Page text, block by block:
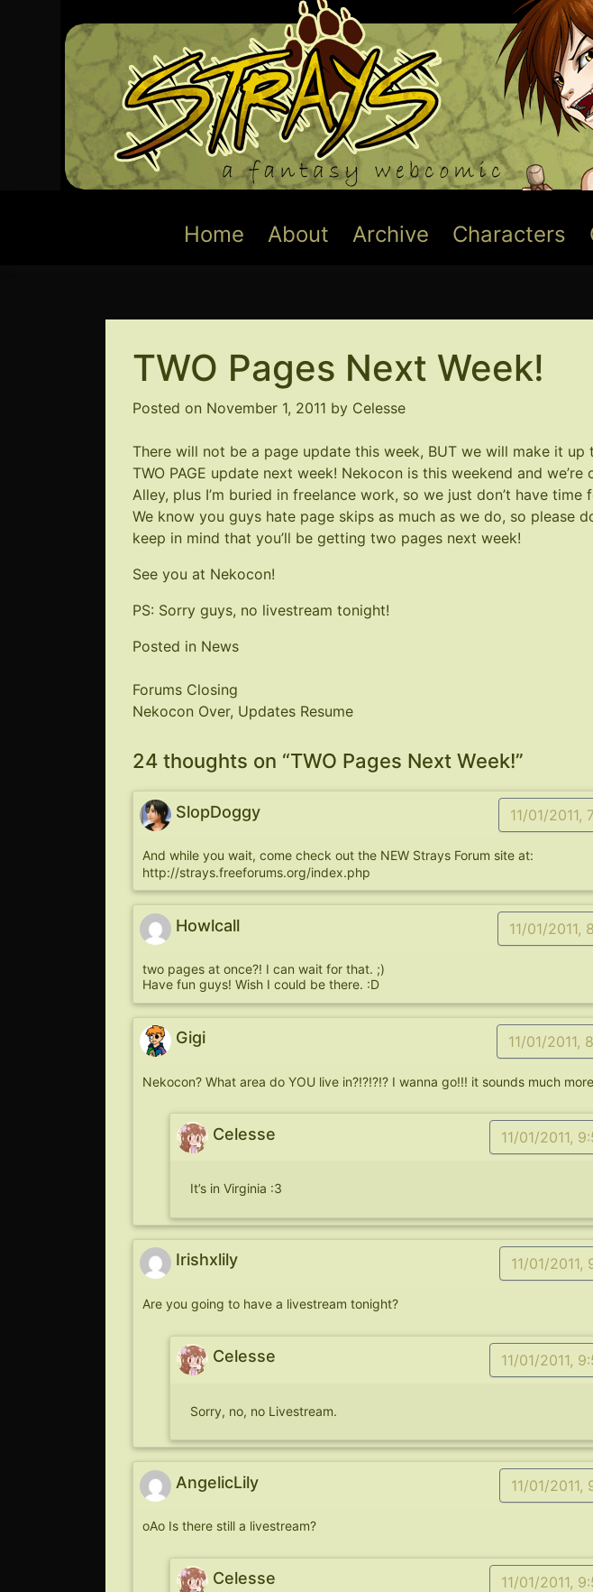
Home About Archive Characters
TWO Pages Next Week!
Posted on November 1, 2011 by Celesse
There will not be a page update this week, BUT we will make it up
TWO PAGE update next week! Nekocon is this weekend and
Alley, plus I’m buried in freelance work, so we just don’t have time
We know you guys hate page skips as much as we do, so please
keep in mind that you’ll be getting two pages next week!
See you at Nekocon!
PS: Sorry guys, no livestream tonight!
Posted in News
Post
navigation
Forums Closing
Nekocon Over, Updates Resume
24 thoughts on “TWO Pages Next Week!”
SlopDoggy 11/01/2011,
And while you wait, come check out the NEW Strays Forum site at:
http://strays.freeforums.org/index.php
Howlcall 11/01/2011,
two pages at once?! I can wait for that. ;)
Have fun guys! Wish I could be there. :D
Gigi 11/01/2011,
Nekocon? What area do YOU live in?!?!?!? I wanna go!!! it sounds much
Celesse 11/01/2011,
It’s in Virginia :3
Irishxlily 11/01/2011,
Are you going to have a livestream tonight?
Celesse 11/01/2011,
Sorry, no, no Livestream.
AngelicLily 11/01/2011,
oAo Is there still a livestream?
Celesse 11/01/2011,